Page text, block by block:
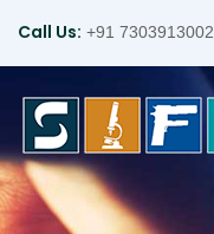
Call Us: +91 7303913002